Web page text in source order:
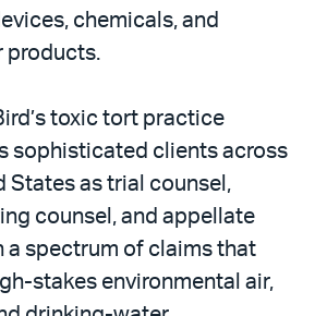
chemicals, and
products.
toxic tort practice
sophisticated clients across
States as trial counsel,
counsel, and appellate
a spectrum of claims that
stakes environmental air,